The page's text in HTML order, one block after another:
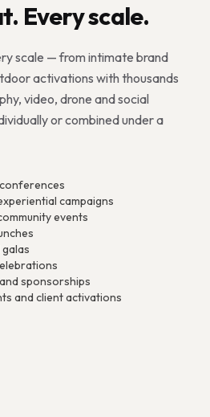
Every scale.
scale — from intimate brand
activations with thousands
video, drone and social
or combined under a
campaigns
events
sponsorships
and client activations